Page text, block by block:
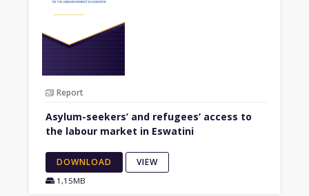
Report
Asylum-seekers’ and refugees’ access to
the labour market in Eswatini
DOWNLOAD VIEW
1,15MB